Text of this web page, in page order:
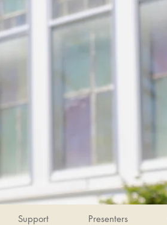
Support Presenters